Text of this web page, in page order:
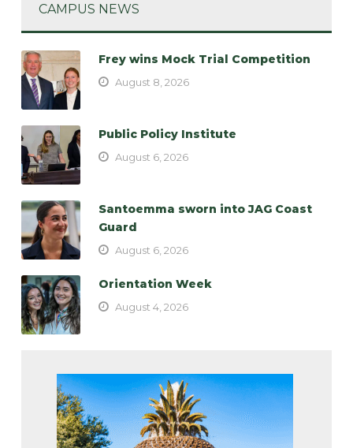
CAMPUS NEWS
Frey wins Mock Trial Competition
August 8, 2026
Public Policy Institute
August 6, 2026
Santoemma sworn into JAG Coast
Guard
August 6, 2026
Orientation Week
August 4, 2026